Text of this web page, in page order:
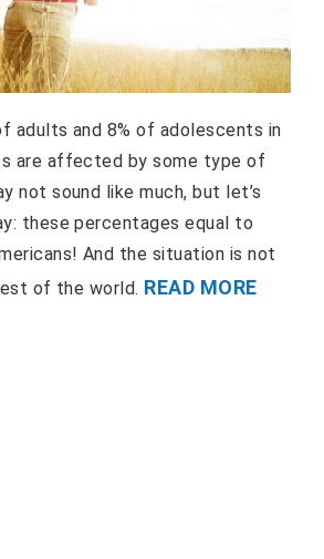
adults and 8% of adolescents in
are affected by some type of
not sound like much, but let’s
these percentages equal to
And the situation is not
of the world. READ MORE